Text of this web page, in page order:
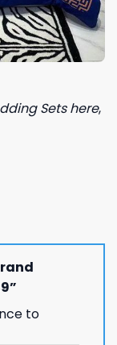
Sets here,
to